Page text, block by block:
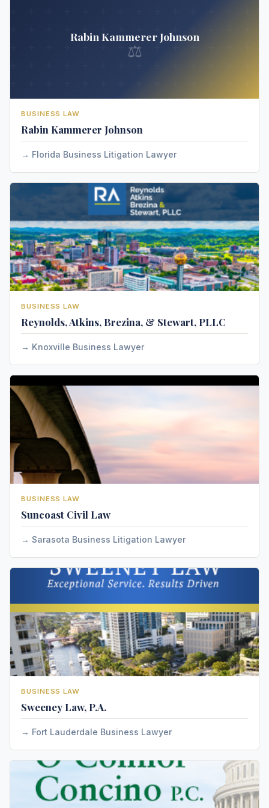
Rabin Kammerer Johnson
⚖
BUSINESS LAW
Rabin Kammerer Johnson
Florida Business Litigation Lawyer
BUSINESS LAW
Reynolds, Atkins, Brezina, & Stewart, PLLC
Knoxville Business Lawyer
BUSINESS LAW
Suncoast Civil Law
Sarasota Business Litigation Lawyer
BUSINESS LAW
Sweeney Law, P.A.
Fort Lauderdale Business Lawyer